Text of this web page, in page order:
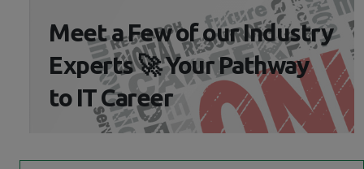
Meet a Few of our Industry
Experts 🚀 Your Pathway
to IT Career